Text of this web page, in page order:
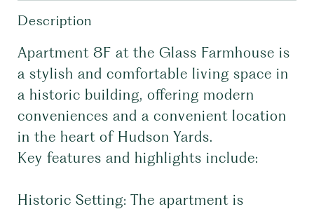
Description
Apartment 8F at the Glass Farmhouse is
a stylish and comfortable living space in
a historic building, offering modern
conveniences and a convenient location
in the heart of Hudson Yards.
Key features and highlights include:
Historic Setting: The apartment is